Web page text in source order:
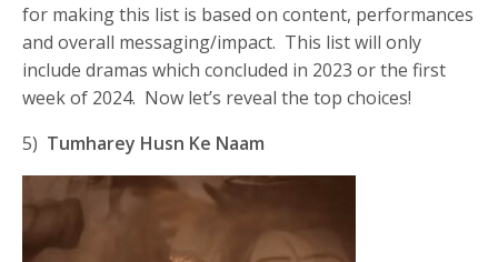
for making this list is based on content, performances
and overall messaging/impact. This list will only
include dramas which concluded in 2023 or the first
week of 2024. Now let’s reveal the top choices!
5) Tumharey Husn Ke Naam